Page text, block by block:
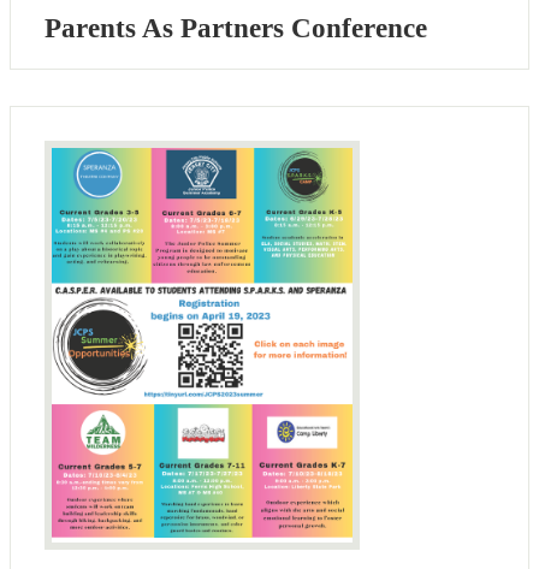
Parents As Partners Conference